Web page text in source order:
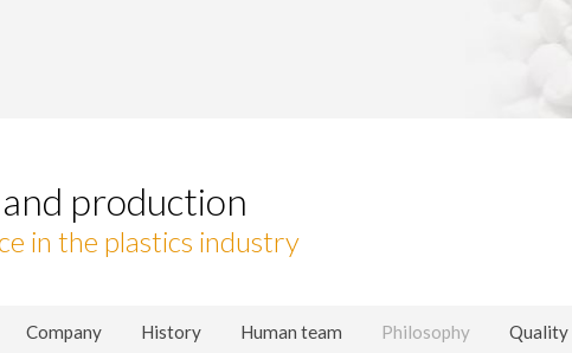
production
in the plastics industry
Company History Human team Philosophy Quality
cookies